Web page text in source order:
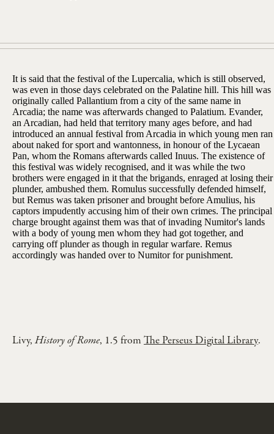
It is said that the festival of the Lupercalia, which is still observed,
was even in those days celebrated on the Palatine hill. This hill was
originally called Pallantium from a city of the same name in
Arcadia; the name was afterwards changed to Palatium. Evander,
an Arcadian, had held that territory many ages before, and had
introduced an annual festival from Arcadia in which young men ran
about naked for sport and wantonness, in honour of the Lycaean
Pan, whom the Romans afterwards called Inuus. The existence of
this festival was widely recognised, and it was while the two
brothers were engaged in it that the brigands, enraged at losing their
plunder, ambushed them. Romulus successfully defended himself,
but Remus was taken prisoner and brought before Amulius, his
captors impudently accusing him of their own crimes. The principal
charge brought against them was that of invading Numitor's lands
with a body of young men whom they had got together, and
carrying off plunder as though in regular warfare. Remus
accordingly was handed over to Numitor for punishment.
Livy,History of Rome, 1.5 from The Perseus Digital Library.